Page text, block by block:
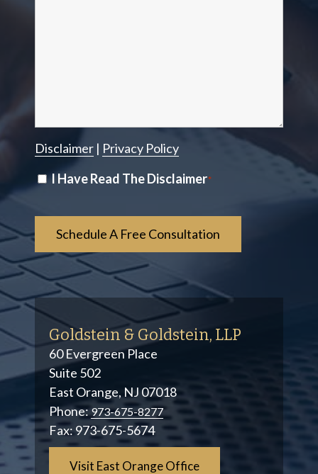
Disclaimer| Privacy Policy
Disclaimer
I Have Read The Disclaimer*
Goldstein & Goldstein, LLP
60 Evergreen Place
Suite 502
East Orange, NJ 07018
Phone:973-675-8277
Fax:973-675-5674
Visit East Orange Office